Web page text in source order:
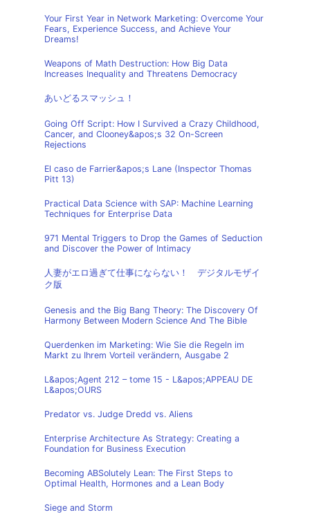
Your First Year in Network Marketing: Overcome Your
Fears, Experience Success, and Achieve Your
Dreams!
Weapons of Math Destruction: How Big Data
Increases Inequality and Threatens Democracy
あいどるスマッシュ！
Going Off Script: How I Survived a Crazy Childhood,
Cancer, and Clooney&apos;s 32 On-Screen
Rejections
El caso de Farrier&apos;s Lane (Inspector Thomas
Pitt 13)
Practical Data Science with SAP: Machine Learning
Techniques for Enterprise Data
971 Mental Triggers to Drop the Games of Seduction
and Discover the Power of Intimacy
人妻がエロ過ぎて仕事にならない！ デジタルモザイ
ク版
Genesis and the Big Bang Theory: The Discovery Of
Harmony Between Modern Science And The Bible
Querdenken im Marketing: Wie Sie die Regeln im
Markt zu Ihrem Vorteil verändern, Ausgabe 2
L&apos;Agent 212 – tome 15 - L&apos;APPEAU DE
L&apos;OURS
Predator vs. Judge Dredd vs. Aliens
Enterprise Architecture As Strategy: Creating a
Foundation for Business Execution
Becoming ABSolutely Lean: The First Steps to
Optimal Health, Hormones and a Lean Body
Siege and Storm